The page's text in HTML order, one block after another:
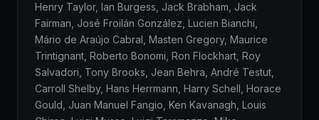
Henry Taylor, Ian Burgess, Jack Brabham, Jack
Fairman, José Froilán González, Lucien Bianchi,
Mário de Araújo Cabral, Masten Gregory, Maurice
Trintignant, Roberto Bonomi, Ron Flockhart, Roy
Salvadori, Tony Brooks, Jean Behra, André Testut,
Carroll Shelby, Hans Herrmann, Harry Schell, Horace
Gould, Juan Manuel Fangio, Ken Kavanagh, Louis